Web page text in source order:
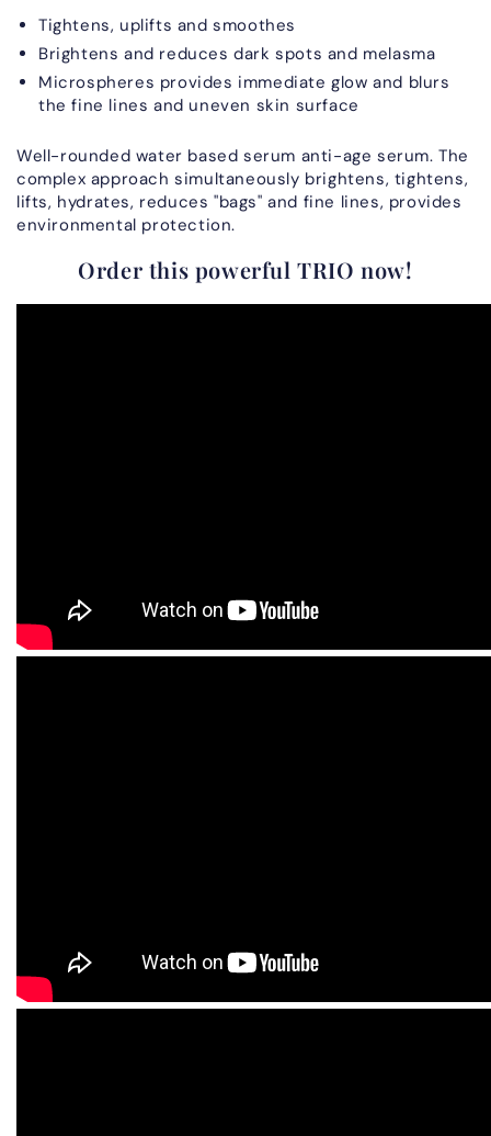
Tightens, uplifts and smoothes
Brightens and reduces dark spots and melasma
Microspheres provides immediate glow and blurs
the fine lines and uneven skin surface
Well-rounded water based serum anti-age serum. The
complex approach simultaneously brightens, tightens,
lifts, hydrates, reduces "bags" and fine lines, provides
environmental protection.
Order this powerful TRIO now!